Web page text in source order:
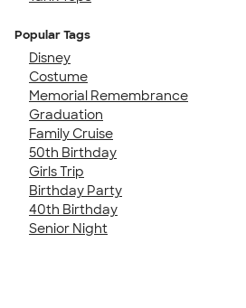
Popular Tags
Disney
Costume
Memorial Remembrance
Graduation
Family Cruise
50th Birthday
Girls Trip
Birthday Party
40th Birthday
Senior Night